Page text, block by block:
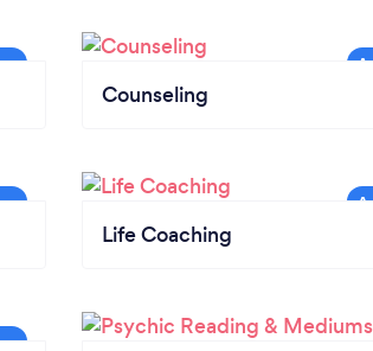
Counseling
Life Coaching